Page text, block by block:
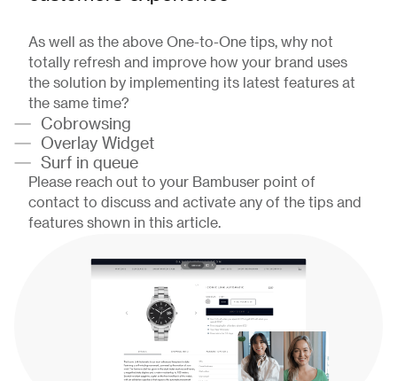
As well as the above One-to-One tips, why not
totally refresh and improve how your brand uses
the solution by implementing its latest features at
the same time?
Cobrowsing
Overlay Widget
Surf in queue
Please reach out to your Bambuser point of
contact to discuss and activate any of the tips and
features shown in this article.